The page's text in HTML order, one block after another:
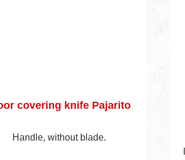
covering knife Pajarito
Handle, without blade.